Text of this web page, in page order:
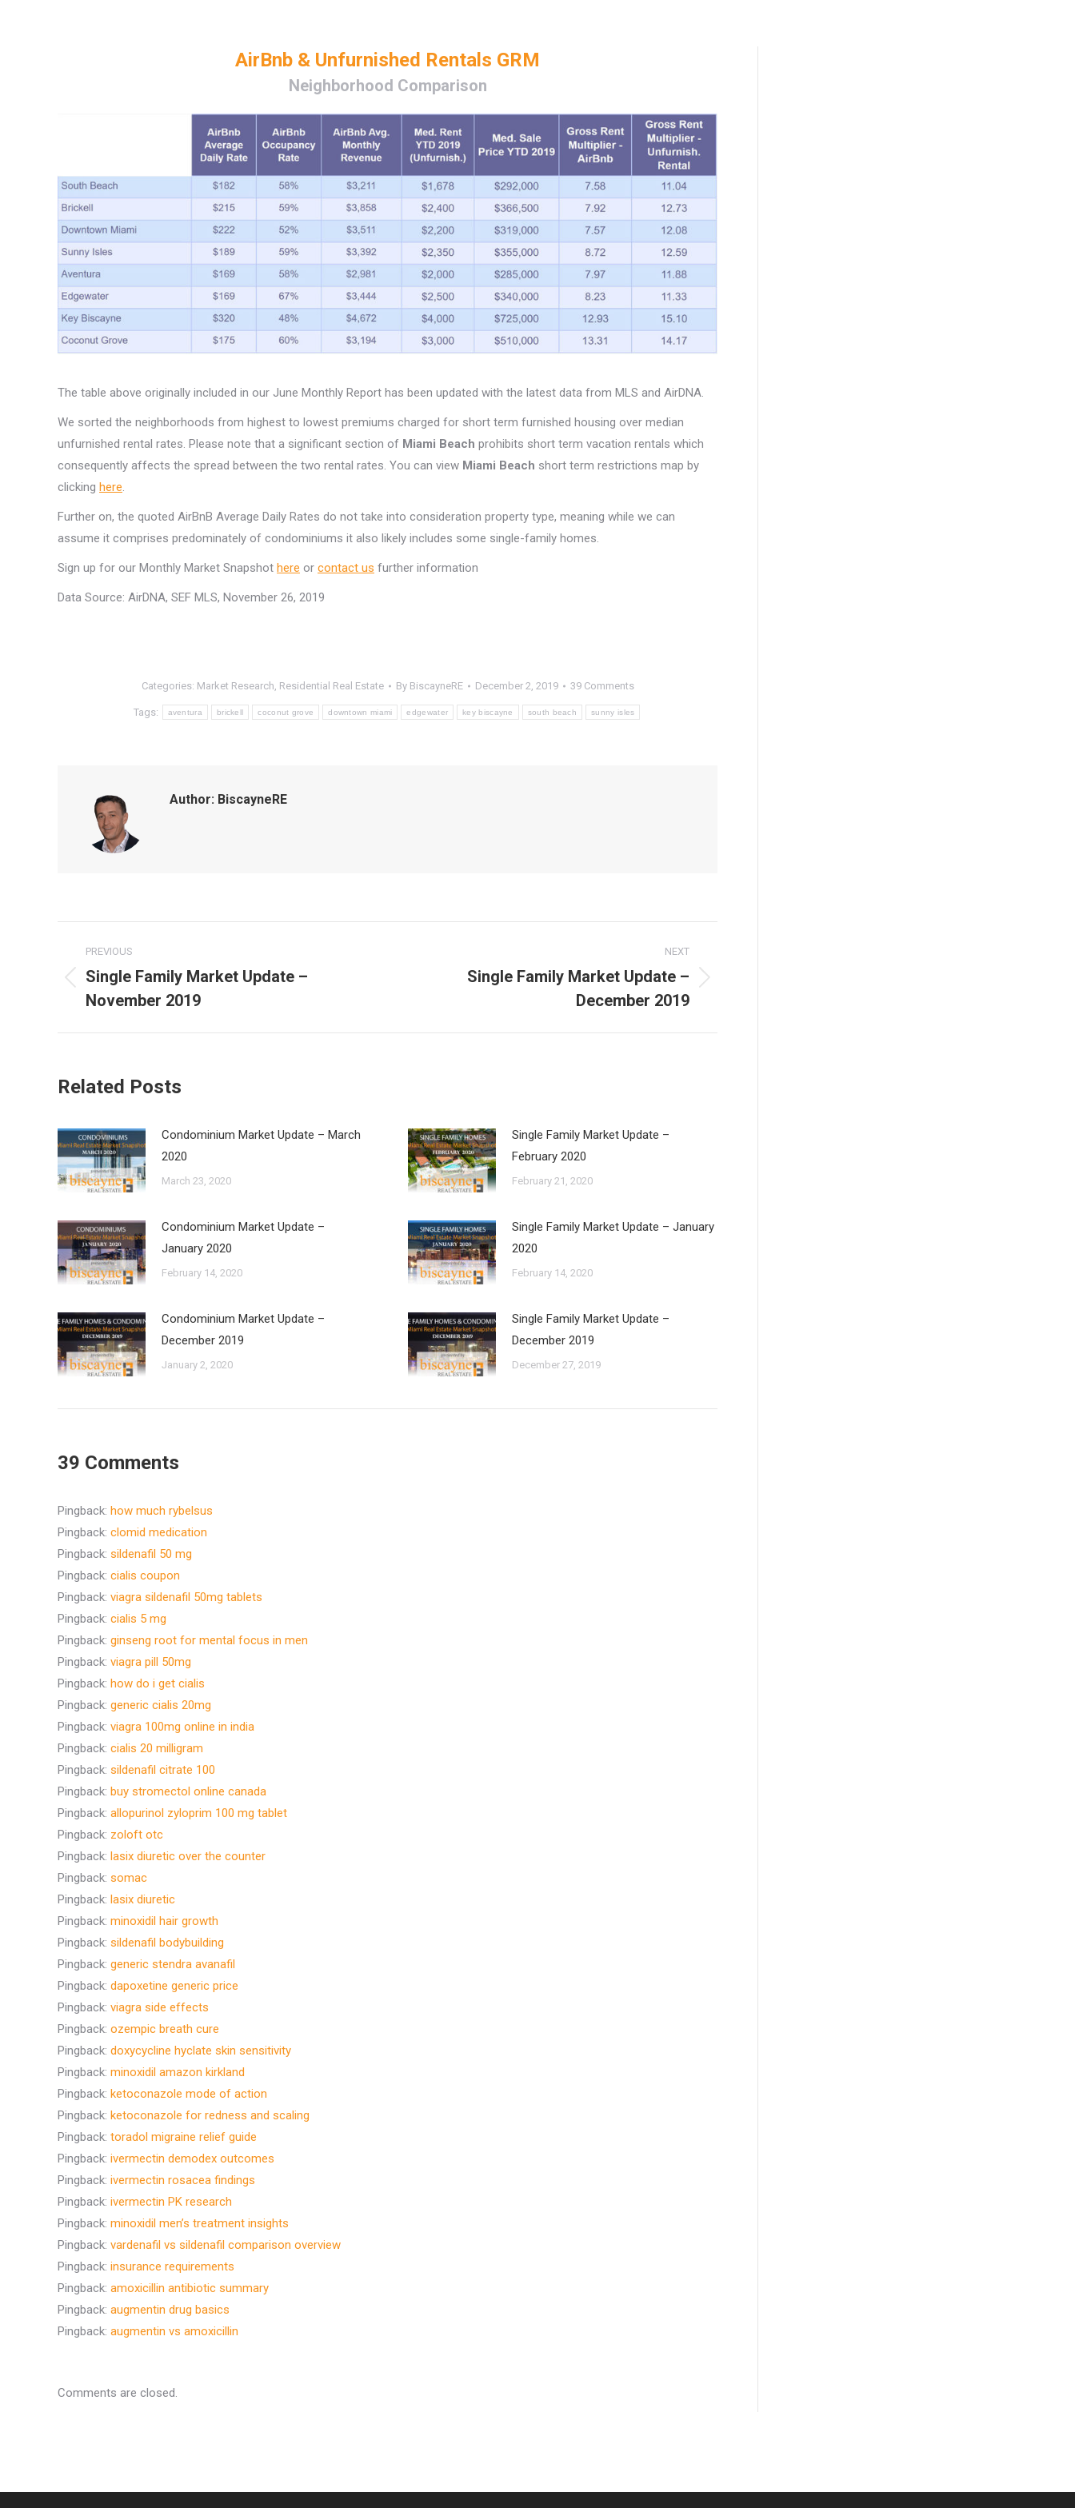
AirBnb & Unfurnished Rentals GRM
Neighborhood Comparison
The table above originally included in our June Monthly Report has been updated with the latest data from MLS and AirDNA.
We sorted the neighborhoods from highest to lowest premiums charged for short term furnished housing over median
unfurnished rental rates. Please note that a significant section of Miami Beach prohibits short term vacation rentals which
consequently affects the spread between the two rental rates. You can view Miami Beach short term restrictions map by
clicking here.
Further on, the quoted AirBnB Average Daily Rates do not take into consideration property type, meaning while we can
assume it comprises predominately of condominiums it also likely includes some single-family homes.
Sign up for our Monthly Market Snapshot here or contact us further information
Data Source: AirDNA, SEF MLS, November 26, 2019
Categories: Market Research, Residential Real Estate By BiscayneRE December 2, 2019 39 Comments
Tags: aventura brickell coconut grove downtown miami edgewater key biscayne south beach sunny isles
Author: BiscayneRE
navigation
PREVIOUS
Previous
post:
Single Family Market Update –
November 2019
NEXT
Single Family Market Update –
December 2019
Related Posts
Condominium Market Update – March
2020
March 23, 2020
Single Family Market Update –
February 2020
February 21, 2020
Condominium Market Update –
January 2020
February 14, 2020
Single Family Market Update – January
2020
February 14, 2020
Condominium Market Update –
December 2019
January 2, 2020
Single Family Market Update –
December 2019
December 27, 2019
39 Comments
Pingback: how much rybelsus
Pingback: clomid medication
Pingback: sildenafil 50 mg
Pingback: cialis coupon
Pingback: viagra sildenafil 50mg tablets
Pingback: cialis 5 mg
Pingback: ginseng root for mental focus in men
Pingback: viagra pill 50mg
Pingback: how do i get cialis
Pingback: generic cialis 20mg
Pingback: viagra 100mg online in india
Pingback: cialis 20 milligram
Pingback: sildenafil citrate 100
Pingback: buy stromectol online canada
Pingback: allopurinol zyloprim 100 mg tablet
Pingback: zoloft otc
Pingback: lasix diuretic over the counter
Pingback: somac
Pingback: lasix diuretic
Pingback: minoxidil hair growth
Pingback: sildenafil bodybuilding
Pingback: generic stendra avanafil
Pingback: dapoxetine generic price
Pingback: viagra side effects
Pingback: ozempic breath cure
Pingback: doxycycline hyclate skin sensitivity
Pingback: minoxidil amazon kirkland
Pingback: ketoconazole mode of action
Pingback: ketoconazole for redness and scaling
Pingback: toradol migraine relief guide
Pingback: ivermectin demodex outcomes
Pingback: ivermectin rosacea findings
Pingback: ivermectin PK research
Pingback: minoxidil men’s treatment insights
Pingback: vardenafil vs sildenafil comparison overview
Pingback: insurance requirements
Pingback: amoxicillin antibiotic summary
Pingback: augmentin drug basics
Pingback: augmentin vs amoxicillin
Comments are closed.